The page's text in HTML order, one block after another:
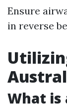
Ensure
in reverse
What is